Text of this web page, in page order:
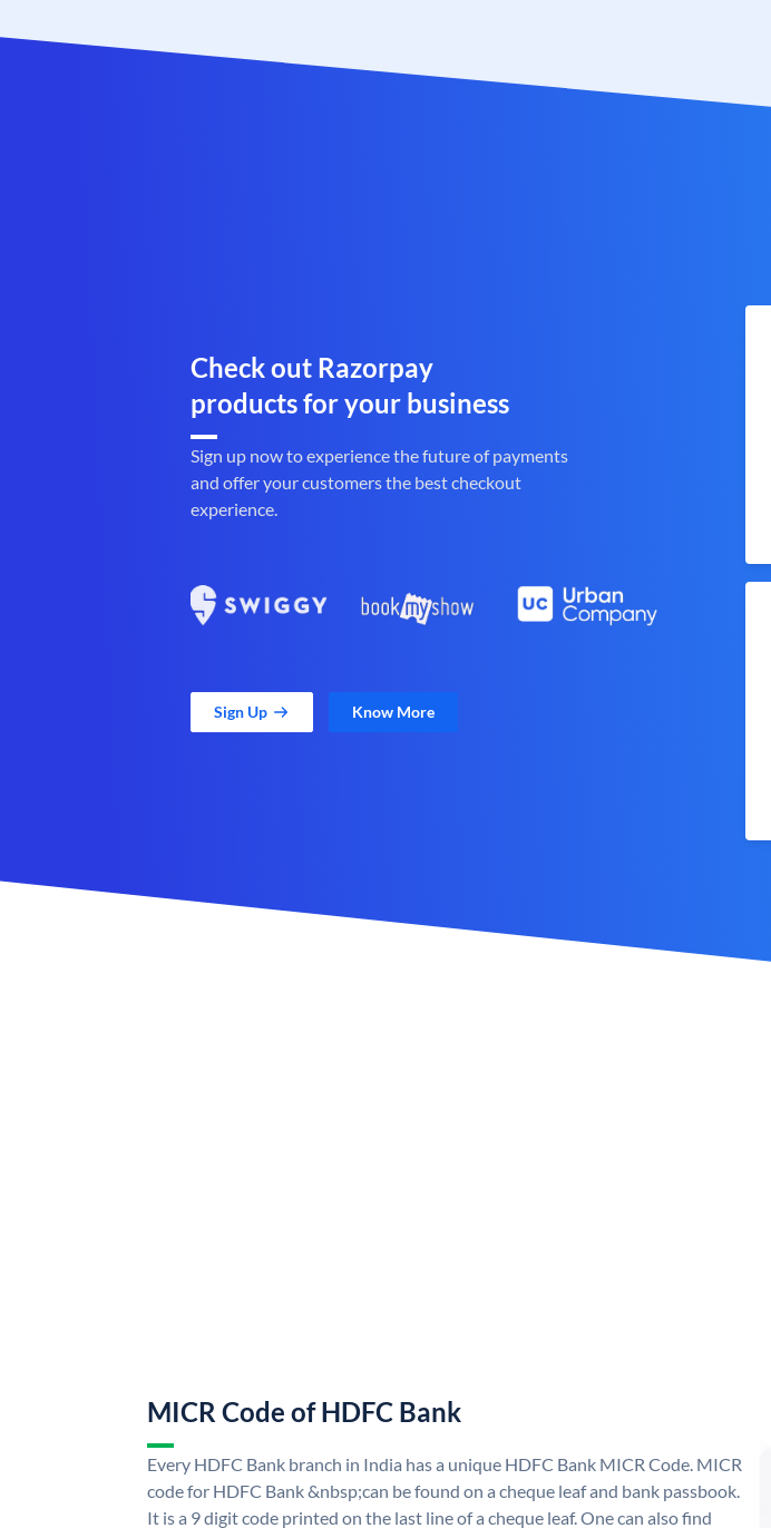
Check out Razorpay
products for your business
Sign up now to experience the future of payments
and offer your customers the best checkout
experience.
Sign Up Know More
MICR Code of HDFC Bank
Every HDFC Bank branch in India has a unique HDFC Bank MICR Code. MICR
code for HDFC Bank &nbsp;can be found on a cheque leaf and bank passbook.
It is a 9 digit code printed on the last line of a cheque leaf. One can also find